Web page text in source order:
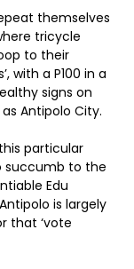
themselves
tricycle
to their
with a P100 in a
signs on
Antipolo City.
particular
succumb to the
Edu
is largely
that ‘vote